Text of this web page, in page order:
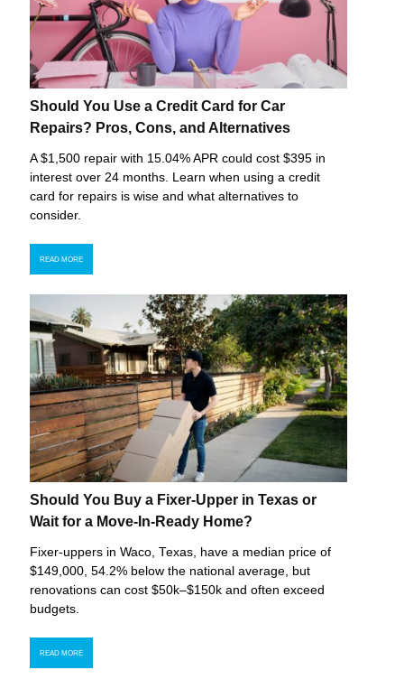
Should You Use a Credit Card for Car
Repairs? Pros, Cons, and Alternatives
A $1,500 repair with 15.04% APR could cost $395 in
interest over 24 months. Learn when using a credit
card for repairs is wise and what alternatives to
consider.
READ MORE
Should You Buy a Fixer-Upper in Texas or
Wait for a Move-In-Ready Home?
Fixer-uppers in Waco, Texas, have a median price of
$149,000, 54.2% below the national average, but
renovations can cost $50k–$150k and often exceed
budgets.
READ MORE